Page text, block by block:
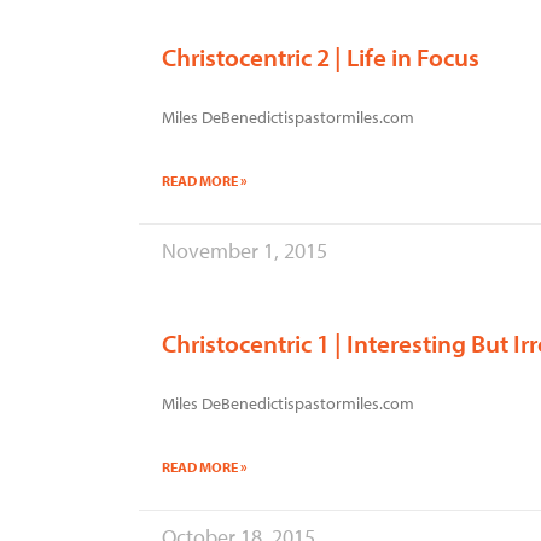
Christocentric 2 | Life in Focus
Miles DeBenedictispastormiles.com
READ MORE »
November 1, 2015
Christocentric 1 | Interesting But
Miles DeBenedictispastormiles.com
READ MORE »